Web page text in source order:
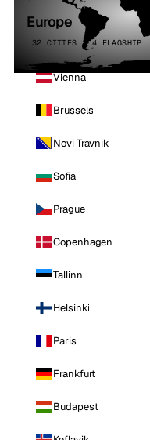
Europe
32 CITIES · 4 FLAGSHIP
Vienna
Brussels
Novi Travnik
Sofia
Prague
Copenhagen
Tallinn
Helsinki
Paris
Frankfurt
Budapest